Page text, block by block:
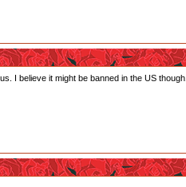
I believe it might be banned in the US though.